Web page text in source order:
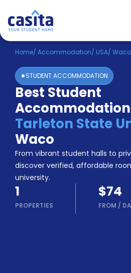
Home EN USD
Login
Booking
Accommodation
About
Us
Blog
Refer
&
Earn!
Become
a
Partner
Help
Home/ Accommodation/ USA/ Waco
STUDENT ACCOMMODATION
Best Student
Tarleton State
Waco
From vibrant student halls to
discover verified, affordable
university.
1
PROPERTIES
$74
FROM /